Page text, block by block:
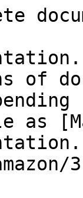
of
as